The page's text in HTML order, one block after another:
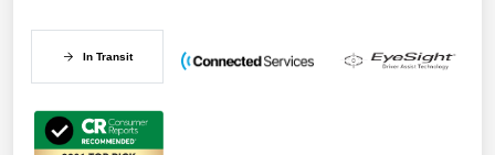
In Transit